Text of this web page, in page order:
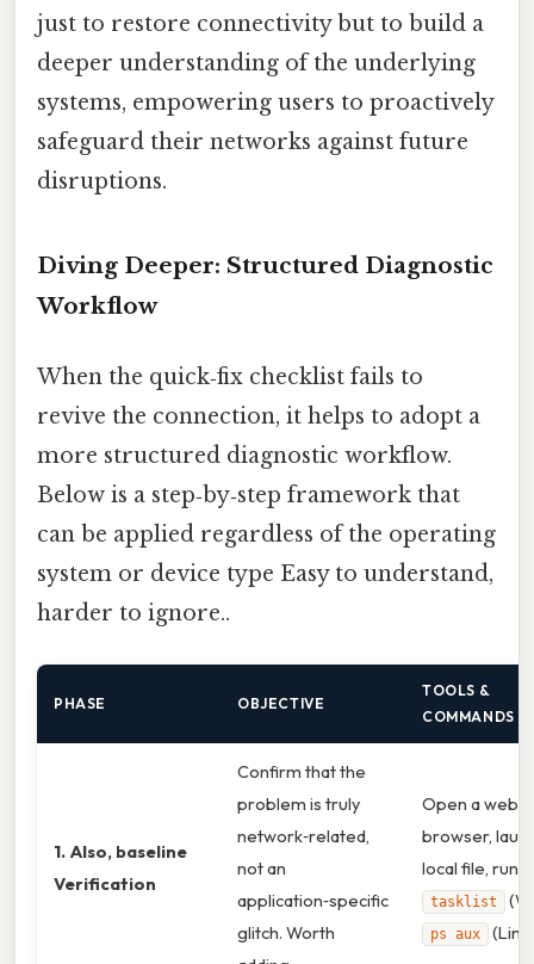
just to restore connectivity but to build a
deeper understanding of the underlying
systems, empowering users to proactively
safeguard their networks against future
disruptions.
Diving Deeper: Structured Diagnostic
Workflow
When the quick‑fix checklist fails to
revive the connection, it helps to adopt a
more structured diagnostic workflow.
Below is a step‑by‑step framework that
can be applied regardless of the operating
system or device type Easy to understand,
harder to ignore..
PHASE OBJECTIVE
TOOLS &
COMMANDS
1. Also, baseline
Verification
Confirm that the
problem is truly
network‑related,
not an
application‑specific
glitch. Worth
Open a web
browser,
local file, run
tasklist
ps aux